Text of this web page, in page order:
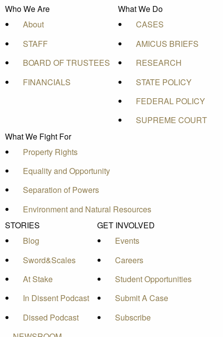
Who We Are
About
STAFF
BOARD OF TRUSTEES
FINANCIALS
What We Do
CASES
AMICUS BRIEFS
RESEARCH
STATE POLICY
FEDERAL POLICY
SUPREME COURT
What We Fight For
Property Rights
Equality and Opportunity
Separation of Powers
Environment and Natural Resources
STORIES
Blog
Sword&Scales
At Stake
In Dissent Podcast
Dissed Podcast
GET INVOLVED
Events
Careers
Student Opportunities
Submit A Case
Subscribe